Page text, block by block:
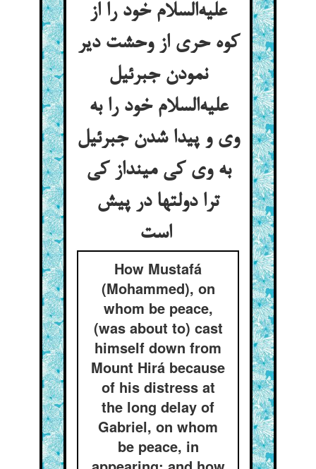
علیه‌السلام خود را از
کوه حری از وحشت دیر
نمودن جبرئیل
علیه‌السلام خود را به
وی و پیدا شدن جبرئیل
به وی کی مینداز کی
ترا دولتها در پیش
است
How Mustafá
(Mohammed), on
whom be peace,
(was about to) cast
himself down from
Mount Hirá because
of his distress at
the long delay of
Gabriel, on whom
be peace, in